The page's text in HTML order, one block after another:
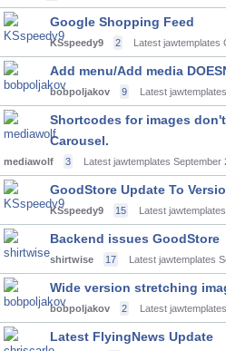
Google Shopping Feed
KSspeedy9 2 Latest jawtemplates
Add menu/Add media
bobpoljakov 9 Latest jawtemplates
Shortcodes for images
Carousel.
mediawolf 3 Latest jawtemplates September
GoodStore Update To
KSspeedy9 15 Latest jawtemplates
Backend issues GoodStore
shirtwise 17 Latest jawtemplates
Wide version stretching
bobpoljakov 2 Latest jawtemplates
Latest FlyingNews Update